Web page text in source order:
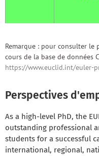
Remarque : pour consulter
cours de la base de données
https://www.euclid.int/euler-
Perspectives
As a high-level PhD, the
outstanding professional
students for a successful
international, regional,